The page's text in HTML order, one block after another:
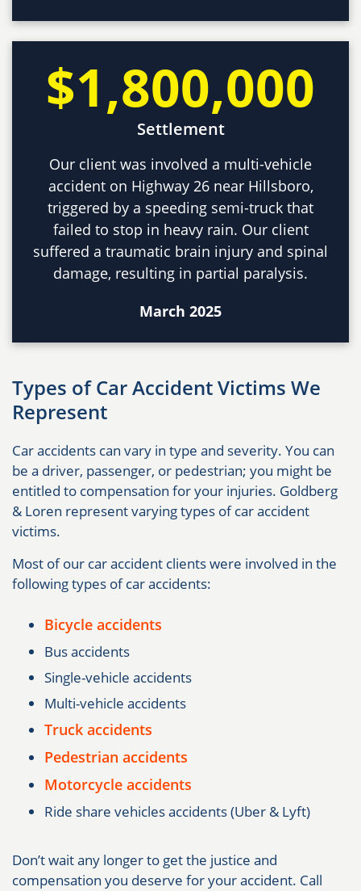
$1,800,000
Settlement
Our client was involved a multi-vehicle
accident on Highway 26 near Hillsboro,
triggered by a speeding semi-truck that
failed to stop in heavy rain. Our client
suffered a traumatic brain injury and spinal
damage, resulting in partial paralysis.
March 2025
Types of Car Accident Victims We
Represent
Car accidents can vary in type and severity. You can
be a driver, passenger, or pedestrian; you might be
entitled to compensation for your injuries. Goldberg
& Loren represent varying types of car accident
victims.
Most of our car accident clients were involved in the
following types of car accidents:
Bicycle accidents
Bus accidents
Single-vehicle accidents
Multi-vehicle accidents
Truck accidents
Pedestrian accidents
Motorcycle accidents
Ride share vehicles accidents (Uber & Lyft)
Don’t wait any longer to get the justice and
compensation you deserve for your accident. Call